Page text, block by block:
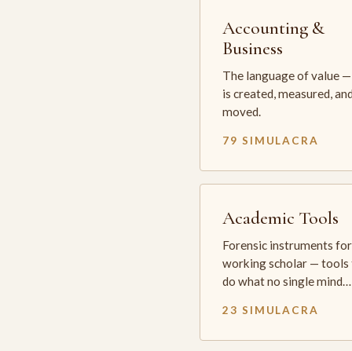
Accounting &
Business
The language of value
is created, measured,
moved.
79 SIMULACRA
Academic Tools
Forensic instruments
working scholar — tools
do what no single mind…
23 SIMULACRA